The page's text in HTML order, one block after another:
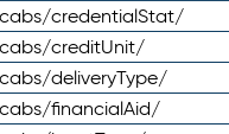
credentialStat/
creditUnit/
deliveryType/
financialAid/